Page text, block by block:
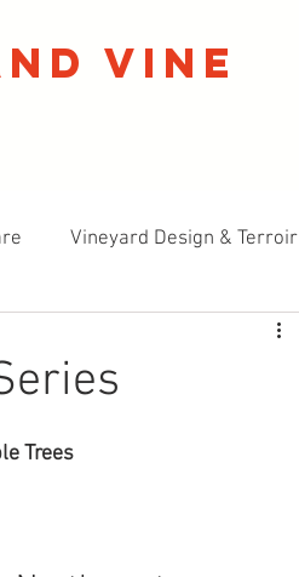
vine
Vineyard Design & Terroir
Trees